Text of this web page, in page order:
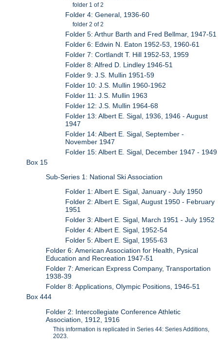
folder 1 of 2
Folder 4: General, 1936-60
folder 2 of 2
Folder 5: Arthur Barth and Fred Bellmar, 1947-51
Folder 6: Edwin N. Eaton 1952-53, 1960-61
Folder 7: Cortlandt T. Hill 1952-53, 1959
Folder 8: Alfred D. Lindley 1946-51
Folder 9: J.S. Mullin 1951-59
Folder 10: J.S. Mullin 1960-1962
Folder 11: J.S. Mullin 1963
Folder 12: J.S. Mullin 1964-68
Folder 13: Albert E. Sigal, 1936, 1946 - August
1947
Folder 14: Albert E. Sigal, September -
November 1947
Folder 15: Albert E. Sigal, December 1947 - 1949
Box 15
Sub-Series 1: National Ski Association
Folder 1: Albert E. Sigal, January - July 1950
Folder 2: Albert E. Sigal, August 1950 - February
1951
Folder 3: Albert E. Sigal, March 1951 - July 1952
Folder 4: Albert E. Sigal, 1952-54
Folder 5: Albert E. Sigal, 1955-63
Folder 6: American Association for Health, Pysical
Education and Recreation 1947-51
Folder 7: American Express Company, Transportation
1938-39
Folder 8: Applications, Olympic Positions, 1946-51
Box 444
Folder 2: Intercollegiate Conference Athletic
Association, 1912, 1916
This information is replicated in Series 44: Series Additions,
2023.